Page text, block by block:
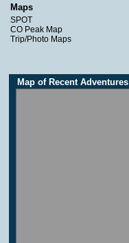
Maps
SPOT
CO Peak Map
Trip/Photo Maps
Map of Recent Adventures